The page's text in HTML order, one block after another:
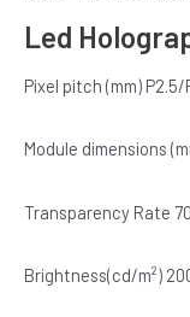
Led
Pixel pitch (mm)
Module dimensions
Transparency Rate
Brightness(cd/m²)